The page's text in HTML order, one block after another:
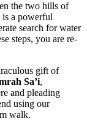
the two hills of
is a powerful
search for water
steps, you are re-
gift of
Sa’i,
and pleading
using our
walk.